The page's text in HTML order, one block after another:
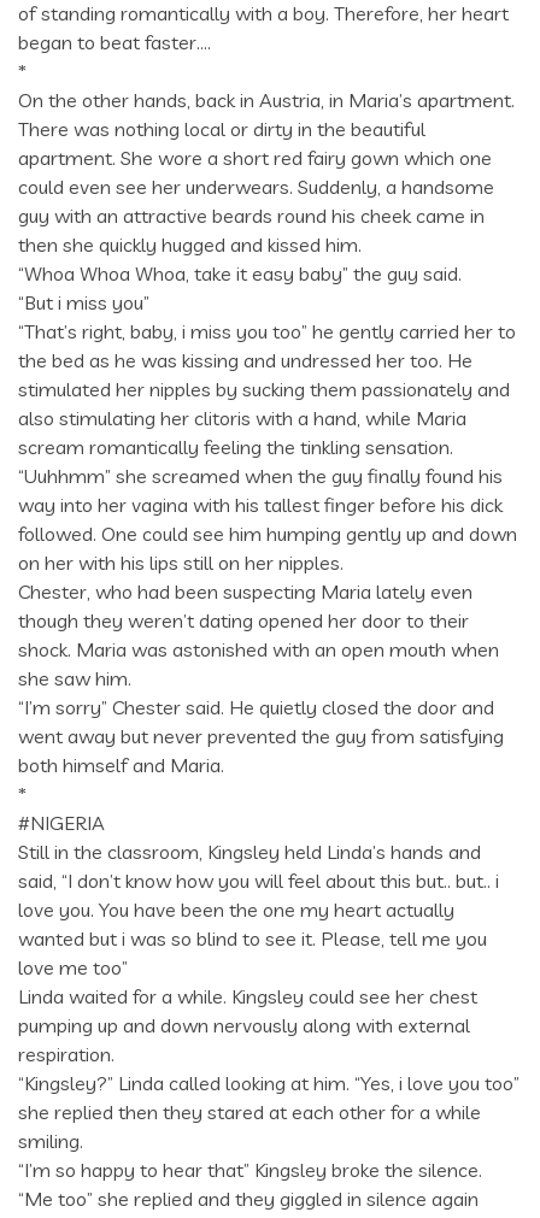
of standing romantically with a boy. Therefore, her heart
began to beat faster….
*
On the other hands, back in Austria, in Maria’s apartment.
There was nothing local or dirty in the beautiful
apartment. She wore a short red fairy gown which one
could even see her underwears. Suddenly, a handsome
guy with an attractive beards round his cheek came in
then she quickly hugged and kissed him.
“Whoa Whoa Whoa, take it easy baby” the guy said.
“But i miss you”
“That’s right, baby, i miss you too” he gently carried her to
the bed as he was kissing and undressed her too. He
stimulated her nipples by sucking them passionately and
also stimulating her clitoris with a hand, while Maria
scream romantically feeling the tinkling sensation.
“Uuhhmm” she screamed when the guy finally found his
way into her vagina with his tallest finger before his dick
followed. One could see him humping gently up and down
on her with his lips still on her nipples.
Chester, who had been suspecting Maria lately even
though they weren’t dating opened her door to their
shock. Maria was astonished with an open mouth when
she saw him.
“I’m sorry” Chester said. He quietly closed the door and
went away but never prevented the guy from satisfying
both himself and Maria.
*
#NIGERIA
Still in the classroom, Kingsley held Linda’s hands and
said, “I don’t know how you will feel about this but.. but.. i
love you. You have been the one my heart actually
wanted but i was so blind to see it. Please, tell me you
love me too”
Linda waited for a while. Kingsley could see her chest
pumping up and down nervously along with external
respiration.
“Kingsley?” Linda called looking at him. “Yes, i love you too”
she replied then they stared at each other for a while
smiling.
“I’m so happy to hear that” Kingsley broke the silence.
“Me too” she replied and they giggled in silence again